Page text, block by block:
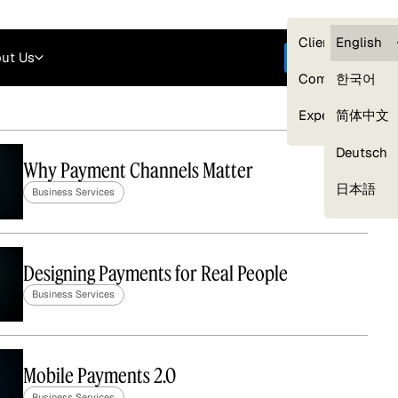
Clients —
Compliance
Experts
English
한국어
简体中文
Deutsch
日本語
Us Get started
Our Expert Network
Why Payment Channels Matter
Business Services
Designing Payments for Real People
Business Services
Mobile Payments 2.0